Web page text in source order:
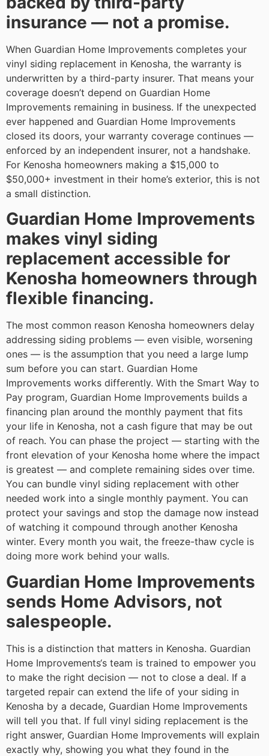
insurance — not a promise.
When Guardian Home Improvements completes your
vinyl siding replacement in Kenosha, the warranty is
underwritten by a third-party insurer. That means your
coverage doesn’t depend on Guardian Home
Improvements remaining in business. If the unexpected
ever happened and Guardian Home Improvements
closed its doors, your warranty coverage continues —
enforced by an independent insurer, not a handshake.
For Kenosha homeowners making a $15,000 to
$50,000+ investment in their home’s exterior, this is not
a small distinction.
Guardian Home Improvements
makes vinyl siding
replacement accessible for
Kenosha homeowners through
flexible financing.
The most common reason Kenosha homeowners delay
addressing siding problems — even visible, worsening
ones — is the assumption that you need a large lump
sum before you can start. Guardian Home
Improvements works differently. With the Smart Way to
Pay program, Guardian Home Improvements builds a
financing plan around the monthly payment that fits
your life in Kenosha, not a cash figure that may be out
of reach. You can phase the project — starting with the
front elevation of your Kenosha home where the impact
is greatest — and complete remaining sides over time.
You can bundle vinyl siding replacement with other
needed work into a single monthly payment. You can
protect your savings and stop the damage now instead
of watching it compound through another Kenosha
winter. Every month you wait, the freeze-thaw cycle is
doing more work behind your walls.
Guardian Home Improvements
sends Home Advisors, not
salespeople.
This is a distinction that matters in Kenosha. Guardian
Home Improvements‘s team is trained to empower you
to make the right decision — not to close a deal. If a
targeted repair can extend the life of your siding in
Kenosha by a decade, Guardian Home Improvements
will tell you that. If full vinyl siding replacement is the
right answer, Guardian Home Improvements will explain
exactly why, showing you what they found in the